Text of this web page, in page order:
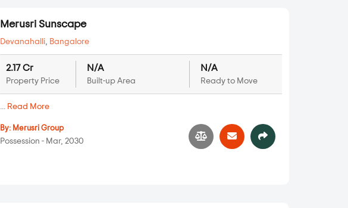
Merusri Sunscape
Devanahalli, Bangalore
2.17 Cr
Property Price
N/A
Built-up Area
N/A
Ready to Move
... Read More
By: Merusri Group
Possession - Mar, 2030